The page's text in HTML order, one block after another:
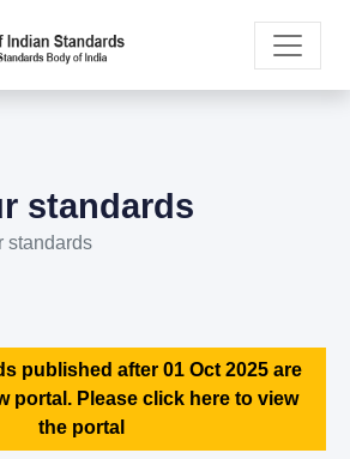
standards
standards
published after 01 Oct 2025 are
portal. Please click here to view
the portal